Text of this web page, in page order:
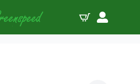
3.0L 2JZ-GTE 87.00mm B